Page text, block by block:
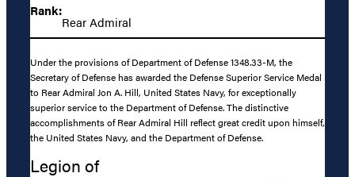
Rank:
Rear Admiral
Under the provisions of Department of Defense 1348.33-M, the
Secretary of Defense has awarded the Defense Superior Service Medal
to Rear Admiral Jon A. Hill, United States Navy, for exceptionally
superior service to the Department of Defense. The distinctive
accomplishments of Rear Admiral Hill reflect great credit upon himself,
the United States Navy, and the Department of Defense.
Legion of